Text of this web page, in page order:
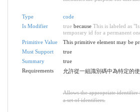
Type
code
Is Modifier
truebecause This is labeled as
temporary id for a permanent
Primitive Value
This primitive element may be
Must Support
true
Summary
true
Requirements
允許從一組識別碼中為特定的
Allows the appropriate identifier
a set of identifiers.